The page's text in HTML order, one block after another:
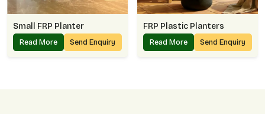
Small FRP Planter
Read More Send Enquiry
FRP Plastic Planters
Read More Send Enquiry